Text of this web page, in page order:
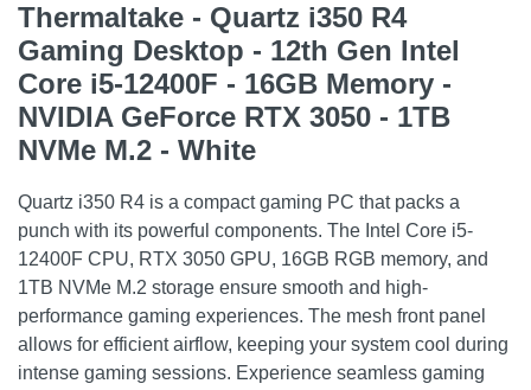
Thermaltake - Quartz i350 R4
Gaming Desktop - 12th Gen Intel
Core i5-12400F - 16GB Memory -
NVIDIA GeForce RTX 3050 - 1TB
NVMe M.2 - White
Quartz i350 R4 is a compact gaming PC that packs a
punch with its powerful components. The Intel Core i5-
12400F CPU, RTX 3050 GPU, 16GB RGB memory, and
1TB NVMe M.2 storage ensure smooth and high-
performance gaming experiences. The mesh front panel
allows for efficient airflow, keeping your system cool during
intense gaming sessions. Experience seamless gaming